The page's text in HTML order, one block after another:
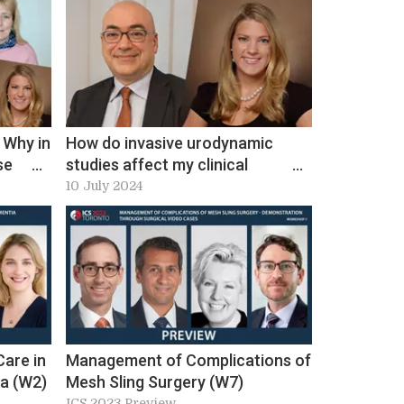
in
How do invasive urodynamic
studies affect my clinical
decision in non-neurogenic lower
urinary tract dysfunction?
Workshop 23, ICS 2024 Preview
10 July 2024
in
(W2)
Management of Complications of
Mesh Sling Surgery (W7)